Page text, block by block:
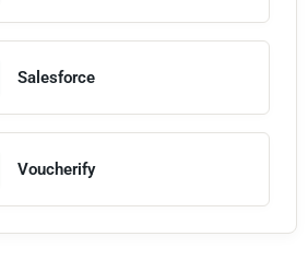
Salesforce
Voucherify